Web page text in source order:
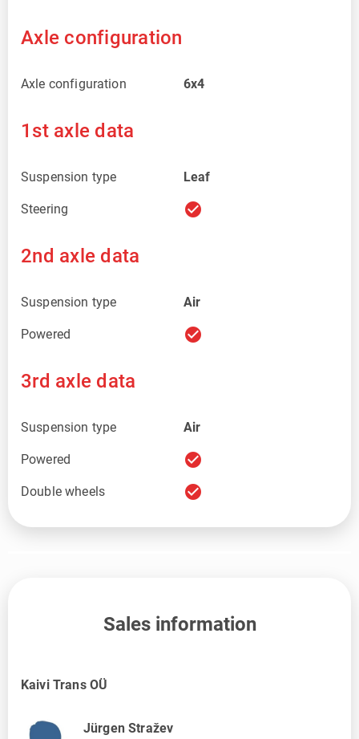
Axle configuration
Axle configuration 6x4
1st axle data
Suspension type Leaf
Steering check_circle
2nd axle data
Suspension type Air
Powered check_circle
3rd axle data
Suspension type Air
Powered check_circle
Double wheels check_circle
Sales information
Kaivi Trans OÜ
Jürgen Stražev